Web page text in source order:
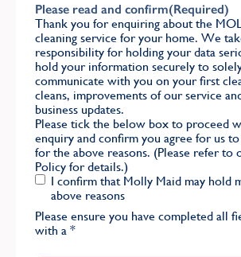
Please read and confirm(Required)
Thank you for enquiring about the
cleaning service for your home. We
responsibility for holding your data
hold your information securely to
communicate with you on your first
cleans, improvements of our service
business updates.
Please tick the below box to proceed
enquiry and confirm you agree for us
for the above reasons. (Please refer to
Policy for details.)
I confirm that Molly Maid may hold
above reasons
Please ensure you have completed all
with a *